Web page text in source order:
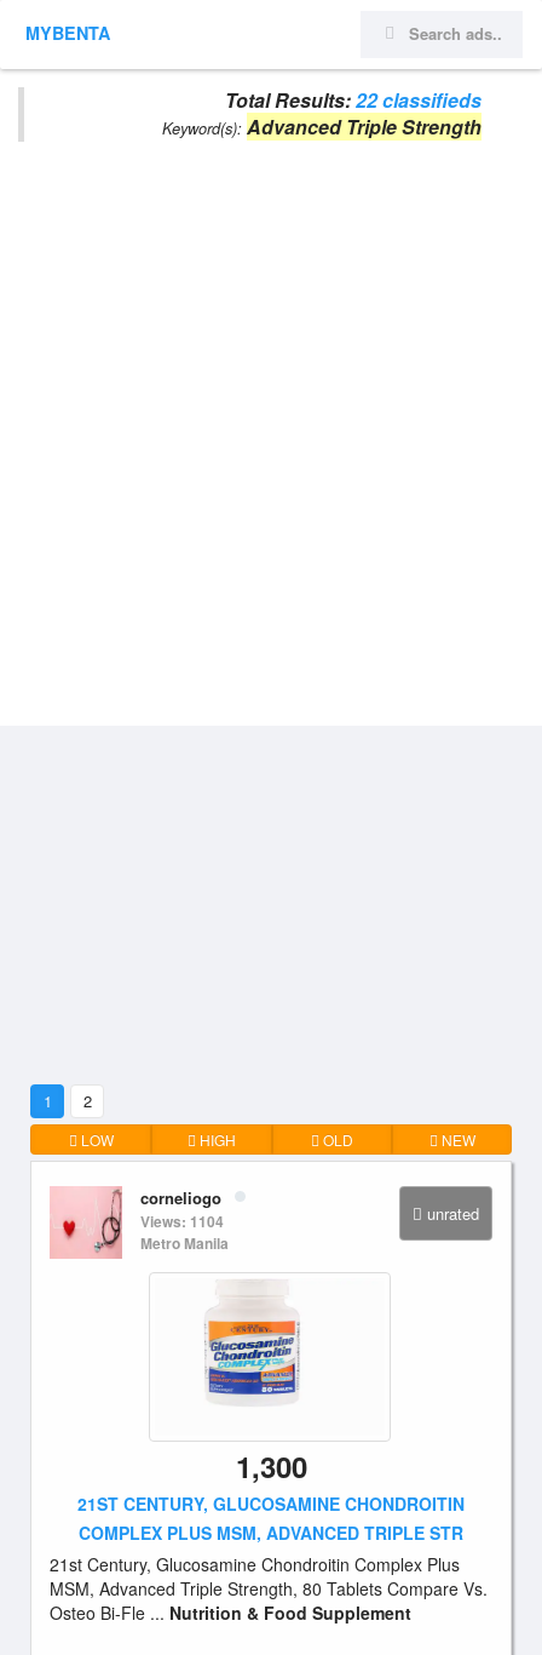
MYBENTA
Total Results:22 classifieds
Keyword(s): Advanced Triple Strength
1 2
LOW HIGH OLD NEW
unrated
corneliogo
Views: 1104
Metro Manila
1,300
21ST CENTURY, GLUCOSAMINE CHONDROITIN
COMPLEX PLUS MSM, ADVANCED TRIPLE STR
21st Century, Glucosamine Chondroitin Complex Plus
MSM, Advanced Triple Strength, 80 Tablets Compare Vs.
Osteo Bi-Fle ... Nutrition & Food Supplement